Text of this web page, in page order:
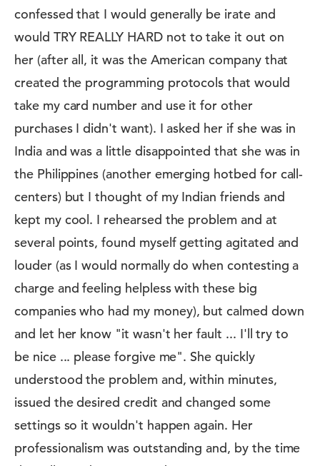
confessed that I would generally be irate and
would TRY REALLY HARD not to take it out on
her (after all, it was the American company that
created the programming protocols that would
take my card number and use it for other
purchases I didn't want). I asked her if she was in
India and was a little disappointed that she was in
the Philippines (another emerging hotbed for call-
centers) but I thought of my Indian friends and
kept my cool. I rehearsed the problem and at
several points, found myself getting agitated and
louder (as I would normally do when contesting a
charge and feeling helpless with these big
companies who had my money), but calmed down
and let her know "it wasn't her fault ... I'll try to
be nice ... please forgive me". She quickly
understood the problem and, within minutes,
issued the desired credit and changed some
settings so it wouldn't happen again. Her
professionalism was outstanding and, by the time